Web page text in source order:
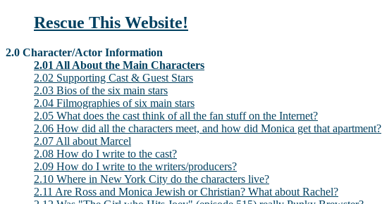
Rescue This Website!
2.0 Character/Actor Information
2.01 All About the Main Characters
2.02 Supporting Cast & Guest Stars
2.03 Bios of the six main stars
2.04 Filmographies of six main stars
2.05 What does the cast think of all the fan stuff on the Internet?
2.06 How did all the characters meet, and how did Monica get that apartment?
2.07 All about Marcel
2.08 How do I write to the cast?
2.09 How do I write to the writers/producers?
2.10 Where in New York City do the characters live?
2.11 Are Ross and Monica Jewish or Christian? What about Rachel?